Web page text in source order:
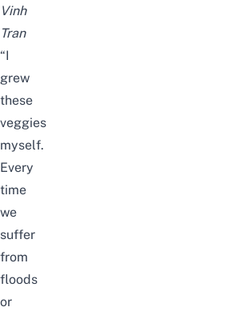
Vinh
Tran
“I
grew
these
veggies
myself.
Every
time
we
suffer
from
floods
or